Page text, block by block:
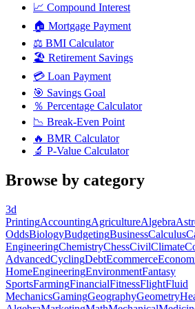
📈 Compound Interest
🏠 Mortgage Payment
⚖️ BMI Calculator
🏖️ Retirement Savings
💳 Loan Payment
🎯 Savings Goal
％ Percentage Calculator
📉 Break-Even Point
🔥 BMR Calculator
🔬 P-Value Calculator
Browse by category
3d
PrintingAccountingAgricultureAlgebra
OddsBiologyBudgetingBusinessCalculus
EngineeringChemistryChessCivilClimate
AdvancedCyclingDebtEcommerce
HomeEngineeringEnvironmentFantasy
SportsFarmingFinancialFitnessFlightFluid
MechanicsGamingGeographyGeometry